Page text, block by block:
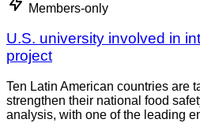
Members-only
U.S. university involved in
project
Ten Latin American countries are
strengthen their national food
analysis, with one of the leading